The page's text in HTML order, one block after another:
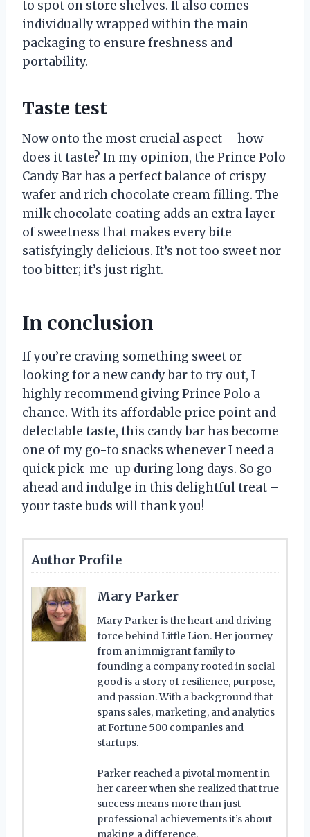
to spot on store shelves. It also comes
individually wrapped within the main
packaging to ensure freshness and
portability.
Taste test
Now onto the most crucial aspect – how
does it taste? In my opinion, the Prince Polo
Candy Bar has a perfect balance of crispy
wafer and rich chocolate cream filling. The
milk chocolate coating adds an extra layer
of sweetness that makes every bite
satisfyingly delicious. It’s not too sweet nor
too bitter; it’s just right.
In conclusion
If you’re craving something sweet or
looking for a new candy bar to try out, I
highly recommend giving Prince Polo a
chance. With its affordable price point and
delectable taste, this candy bar has become
one of my go-to snacks whenever I need a
quick pick-me-up during long days. So go
ahead and indulge in this delightful treat –
your taste buds will thank you!
Author Profile
Mary Parker
Mary Parker is the heart and driving
force behind Little Lion. Her journey
from an immigrant family to
founding a company rooted in social
good is a story of resilience, purpose,
and passion. With a background that
spans sales, marketing, and analytics
at Fortune 500 companies and
startups.
Parker reached a pivotal moment in
her career when she realized that true
success means more than just
professional achievements it’s about
making a difference.